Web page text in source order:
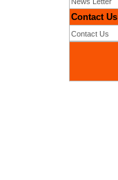
Contact Us
Contact Us